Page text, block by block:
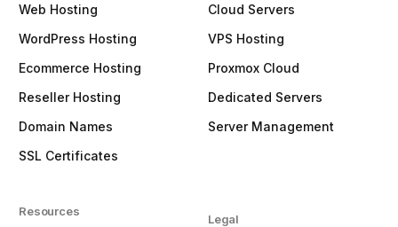
Web Hosting
WordPress Hosting
Ecommerce Hosting
Reseller Hosting
Domain Names
SSL Certificates
Resources
Cloud Servers
VPS Hosting
Proxmox Cloud
Dedicated Servers
Server Management
Legal